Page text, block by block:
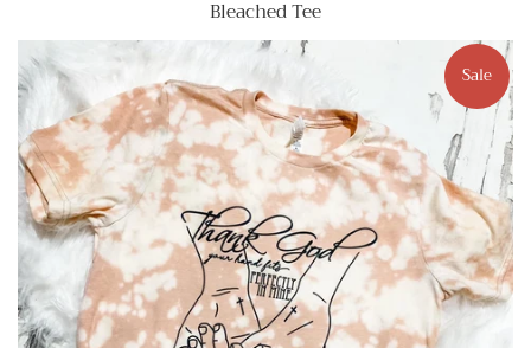
Bleached Tee
Sale